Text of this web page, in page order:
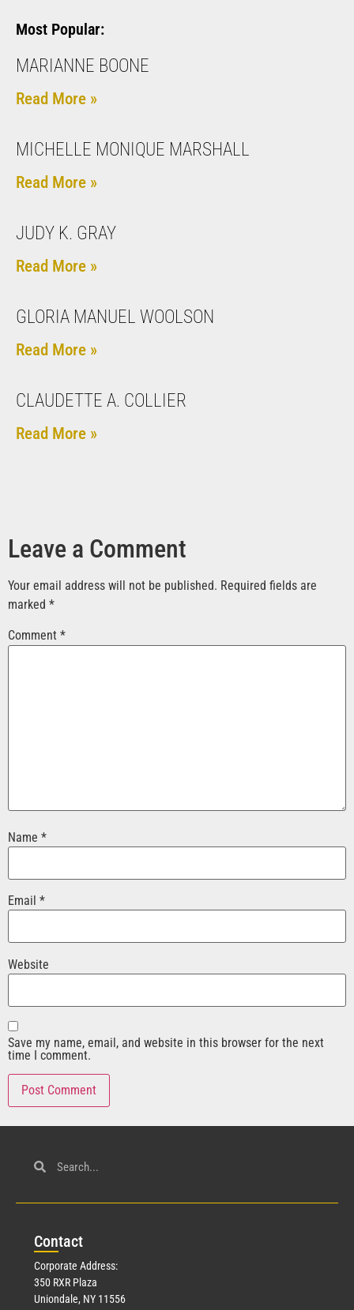
Most Popular:
MARIANNE BOONE
Read More »
MICHELLE MONIQUE MARSHALL
Read More »
JUDY K. GRAY
Read More »
GLORIA MANUEL WOOLSON
Read More »
CLAUDETTE A. COLLIER
Read More »
Leave a Comment
Your email address will not be published. Required fields are
marked *
Comment *
Name *
Email *
Website
Save my name, email, and website in this browser for the next
time I comment.
Contact
Corporate Address:
350 RXR Plaza
Uniondale, NY 11556